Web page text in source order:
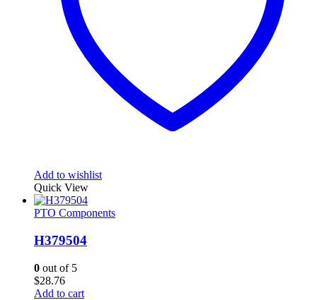
Add to wishlist
Quick View
PTO Components
H379504
0 out of 5
$28.76
Add to cart